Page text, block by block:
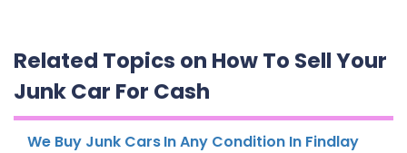
Related Topics on How To Sell Your
Junk Car For Cash
We Buy Junk Cars In Any Condition In Findlay